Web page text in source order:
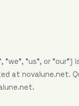
"we", "us", or
at novalune.net.
.